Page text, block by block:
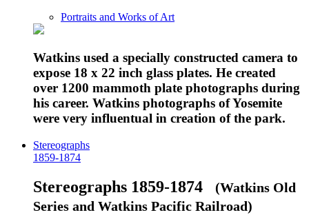
Portraits and Works of Art
Watkins used a specially constructed camera to
expose 18 x 22 inch glass plates. He created
over 1200 mammoth plate photographs during
his career. Watkins photographs of Yosemite
were very influentual in creation of the park.
Stereographs
1859-1874
Stereographs 1859-1874 (Watkins Old
Series and Watkins Pacific Railroad)